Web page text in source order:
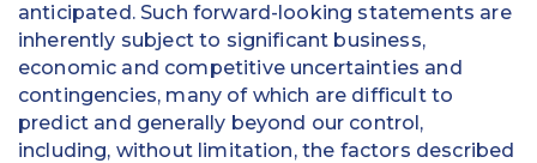
anticipated. Such forward-looking statements are
inherently subject to significant business,
economic and competitive uncertainties and
contingencies, many of which are difficult to
predict and generally beyond our control,
including, without limitation, the factors described